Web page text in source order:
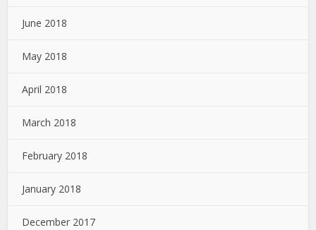
June 2018
May 2018
April 2018
March 2018
February 2018
January 2018
December 2017